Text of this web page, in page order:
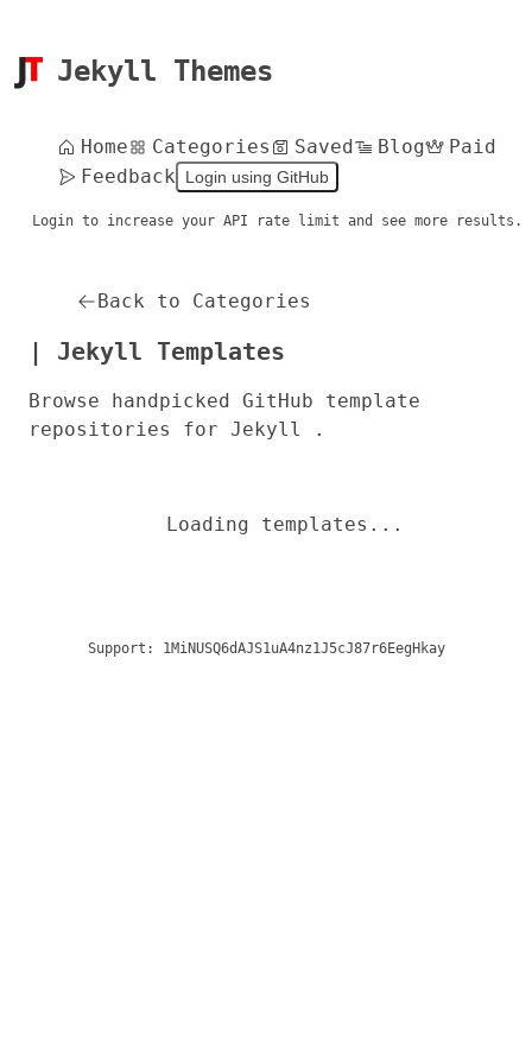
Jekyll Themes
Home Categories Saved Blog
Paid
Feedback
Login using GitHub
Login to increase your API rate limit and see more results.
Back to Categories
| Jekyll Templates
Browse handpicked GitHub template
repositories for Jekyll .
Loading templates...
Support: 1MiNUSQ6dAJS1uA4nz1J5cJ87r6EegHkay